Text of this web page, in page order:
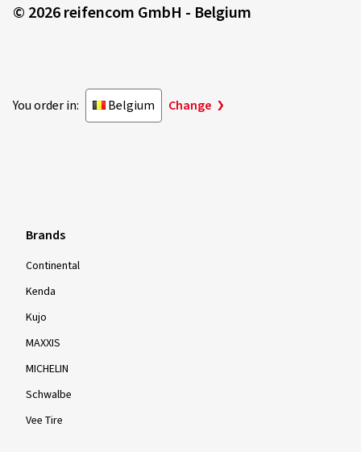
© 2026 reifencom GmbH - Belgium
You order in: Belgium Change
Brands
Continental
Kenda
Kujo
MAXXIS
MICHELIN
Schwalbe
Vee Tire